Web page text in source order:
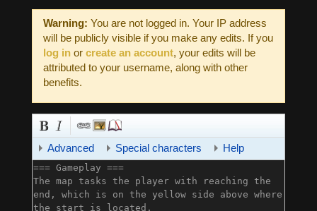
Warning: You are not logged in. Your IP address
will be publicly visible if you make any edits. If you
log in or create an account, your edits will be
attributed to your username, along with other
benefits.
Advanced Special characters Help